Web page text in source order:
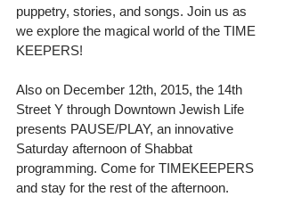
puppetry, stories, and songs. Join us as
we explore the magical world of the TIME
KEEPERS!
Also on December 12th, 2015, the 14th
Street Y through Downtown Jewish Life
presents PAUSE/PLAY, an innovative
Saturday afternoon of Shabbat
programming. Come for TIMEKEEPERS
and stay for the rest of the afternoon.